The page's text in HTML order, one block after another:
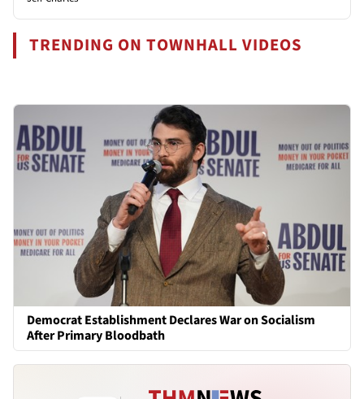
TRENDING ON TOWNHALL VIDEOS
Democrat Establishment Declares War on Socialism
After Primary Bloodbath